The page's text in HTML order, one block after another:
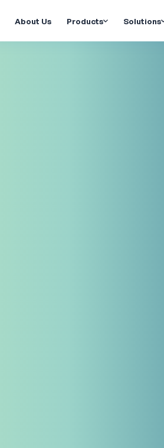
About Us Products Solutions